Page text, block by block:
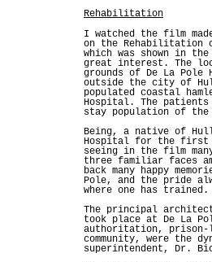
Rehabilitation
I watched the film
on the Rehabilitation
which was shown in
great interest. The
grounds of De La
outside the city of
populated coastal
Hospital. The
stay population of the
Being, a native of
Hospital for the first
seeing in the film
three familiar faces
back many happy
Pole, and the pride
where one has trained.
The principal
took place at De La
authoritation, prison-
community, were the
superintendent, Dr.